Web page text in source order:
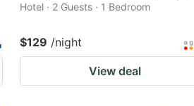
Hotel · 2 Guests · 1 Bedroom
$129 /night
View deal